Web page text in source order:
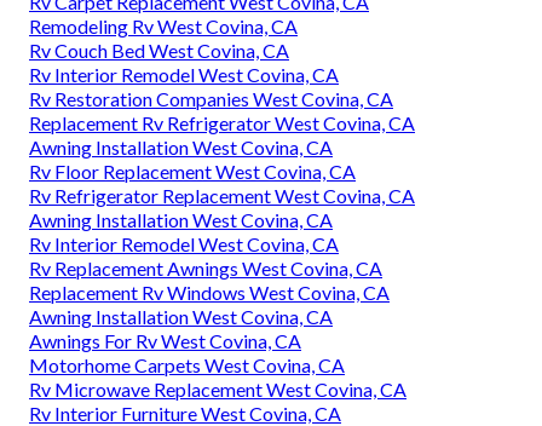
Remodeling Rv West Covina, CA
Rv Couch Bed West Covina, CA
Rv Interior Remodel West Covina, CA
Rv Restoration Companies West Covina, CA
Replacement Rv Refrigerator West Covina, CA
Awning Installation West Covina, CA
Rv Floor Replacement West Covina, CA
Rv Refrigerator Replacement West Covina, CA
Awning Installation West Covina, CA
Rv Interior Remodel West Covina, CA
Rv Replacement Awnings West Covina, CA
Replacement Rv Windows West Covina, CA
Awning Installation West Covina, CA
Awnings For Rv West Covina, CA
Motorhome Carpets West Covina, CA
Rv Microwave Replacement West Covina, CA
Rv Interior Furniture West Covina, CA